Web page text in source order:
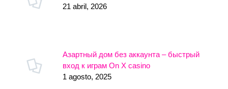
21 abril, 2026
Азартный дом без аккаунта – быстрый
вход к играм On X casino
1 agosto, 2025